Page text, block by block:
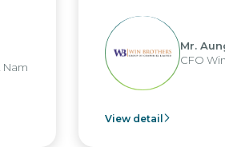
Nam
Mr.
CFO
View detail